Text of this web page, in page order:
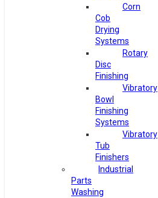
Corn
Cob
Drying
Systems
Rotary
Disc
Finishing
Vibratory
Bowl
Finishing
Systems
Vibratory
Tub
Finishers
Industrial
Parts
Washing